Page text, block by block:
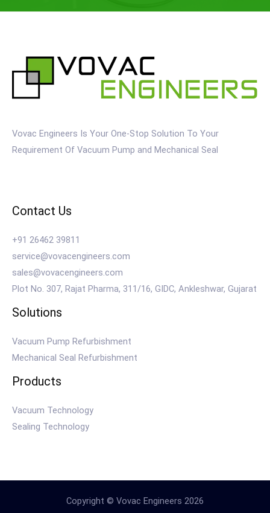
Vovac Engineers Is Your One-Stop Solution To Your
Requirement Of Vacuum Pump and Mechanical Seal
Contact Us
+91 26462 39811
service@vovacengineers.com
sales@vovacengineers.com
Plot No. 307, Rajat Pharma, 311/16, GIDC, Ankleshwar, Gujarat
Solutions
Vacuum Pump Refurbishment
Mechanical Seal Refurbishment
Products
Vacuum Technology
Sealing Technology
Copyright © Vovac Engineers 2026